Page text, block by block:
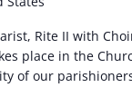
Rite II with
place in the
of our